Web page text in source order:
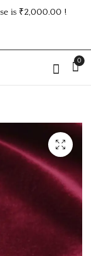
is ₹2,000.00 !
0
GOLDEN
DESIGN NO
SILVER OM
STAINLESS
STEEL MENS KADA
ATK289